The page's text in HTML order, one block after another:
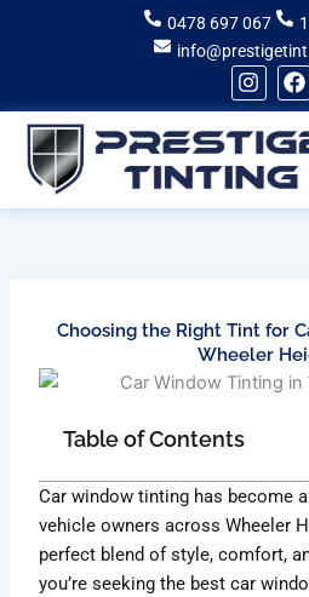
0478 697 067
I
n
s
t
a
g
r
F
a
c
e
b
o
o
Choosing the Right Tint for
Wheeler
Table of Contents
Car window tinting has become
vehicle owners across Wheeler
perfect blend of style, comfort,
you’re seeking the best car